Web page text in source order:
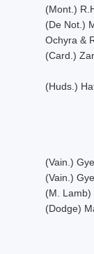
(Mont.)
(De Not.)
Ochyra &
(Card.)
(Huds.)
(Vain.)
(Vain.)
(M. Lamb)
(Dodge)